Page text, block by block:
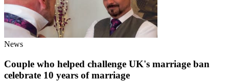
News
Couple who helped challenge UK's marriage ban
celebrate 10 years of marriage